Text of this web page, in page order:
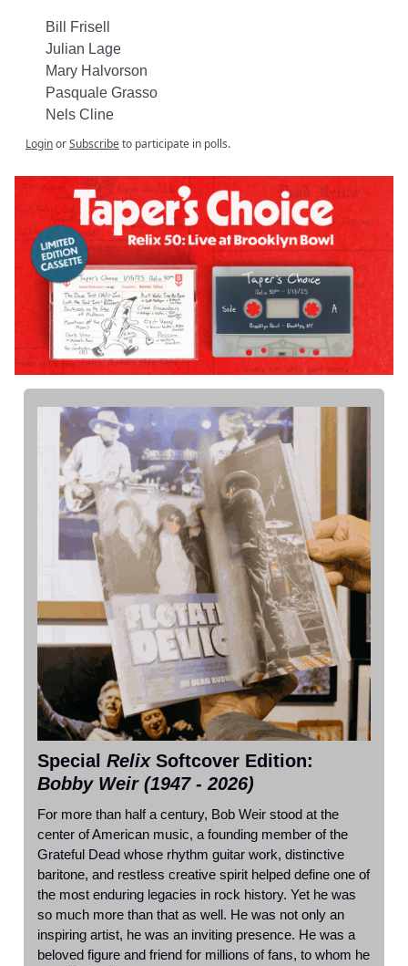
Bill Frisell
Julian Lage
Mary Halvorson
Pasquale Grasso
Nels Cline
LoginorSubscribeto participate in polls.
Special RelixSoftcover Edition:
Bobby Weir (1947 - 2026)
For more than half a century, Bob Weir stood at the
center of American music, a founding member of the
Grateful Dead whose rhythm guitar work, distinctive
baritone, and restless creative spirit helped define one of
the most enduring legacies in rock history. Yet he was
so much more than that as well. He was not only an
inspiring artist, he was an inviting presence. He was a
beloved figure and friend for millions of fans, to whom he